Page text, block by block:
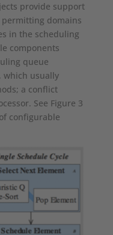
provide support
domains
in the scheduling
components
queue
which usually
a conflict
See Figure 3
configurable